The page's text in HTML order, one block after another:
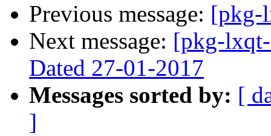
Previous message: [pkg-
Next message: [pkg-
Dated 27-01-2017
Messages sorted by: [
]